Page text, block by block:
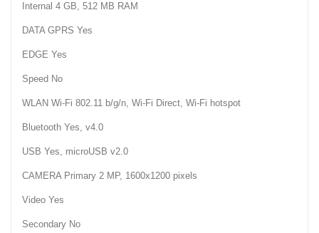
Internal 4 GB, 512 MB RAM
DATA GPRS Yes
EDGE Yes
Speed No
WLAN Wi-Fi 802.11 b/g/n, Wi-Fi Direct, Wi-Fi hotspot
Bluetooth Yes, v4.0
USB Yes, microUSB v2.0
CAMERA Primary 2 MP, 1600x1200 pixels
Video Yes
Secondary No